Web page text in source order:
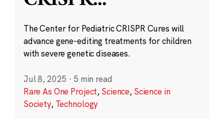
The Center for Pediatric CRISPR Cures will
advance gene-editing treatments for children
with severe genetic diseases.
Jul 8, 2025 · 5 min read
Rare As One Project, Science, Science in
Society, Technology